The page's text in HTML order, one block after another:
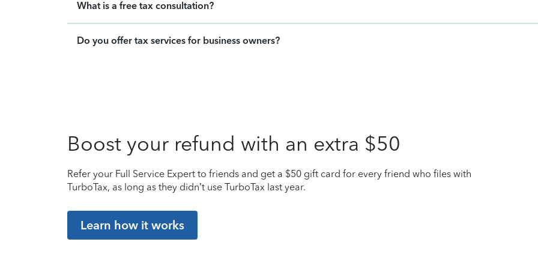
What is a free tax consultation?
Do you offer tax services for business owners?
Boost your refund with an extra $50
Refer your Full Service Expert to friends and get a $50 gift card for every friend who files with
TurboTax, as long as they didn’t use TurboTax last year.
Learn how it works